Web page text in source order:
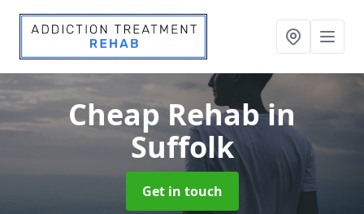
Cheap Rehabin
Suffolk
Get in touch